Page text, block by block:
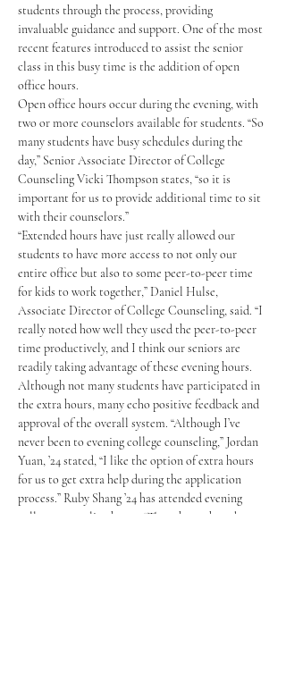
students through the process, providing
invaluable guidance and support. One of the most
recent features introduced to assist the senior
class in this busy time is the addition of open
office hours.
Open office hours occur during the evening, with
two or more counselors available for students. “So
many students have busy schedules during the
day,” Senior Associate Director of College
Counseling Vicki Thompson states, “so it is
important for us to provide additional time to sit
with their counselors.”
“Extended hours have just really allowed our
students to have more access to not only our
entire office but also to some peer-to-peer time
for kids to work together,” Daniel Hulse,
Associate Director of College Counseling, said. “I
really noted how well they used the peer-to-peer
time productively, and I think our seniors are
readily taking advantage of these evening hours.
Although not many students have participated in
the extra hours, many echo positive feedback and
approval of the overall system. “Although I’ve
never been to evening college counseling,” Jordan
Yuan, ’24 stated, “I like the option of extra hours
for us to get extra help during the application
process.” Ruby Shang ’24 has attended evening
college counseling hours: “Those hours have been